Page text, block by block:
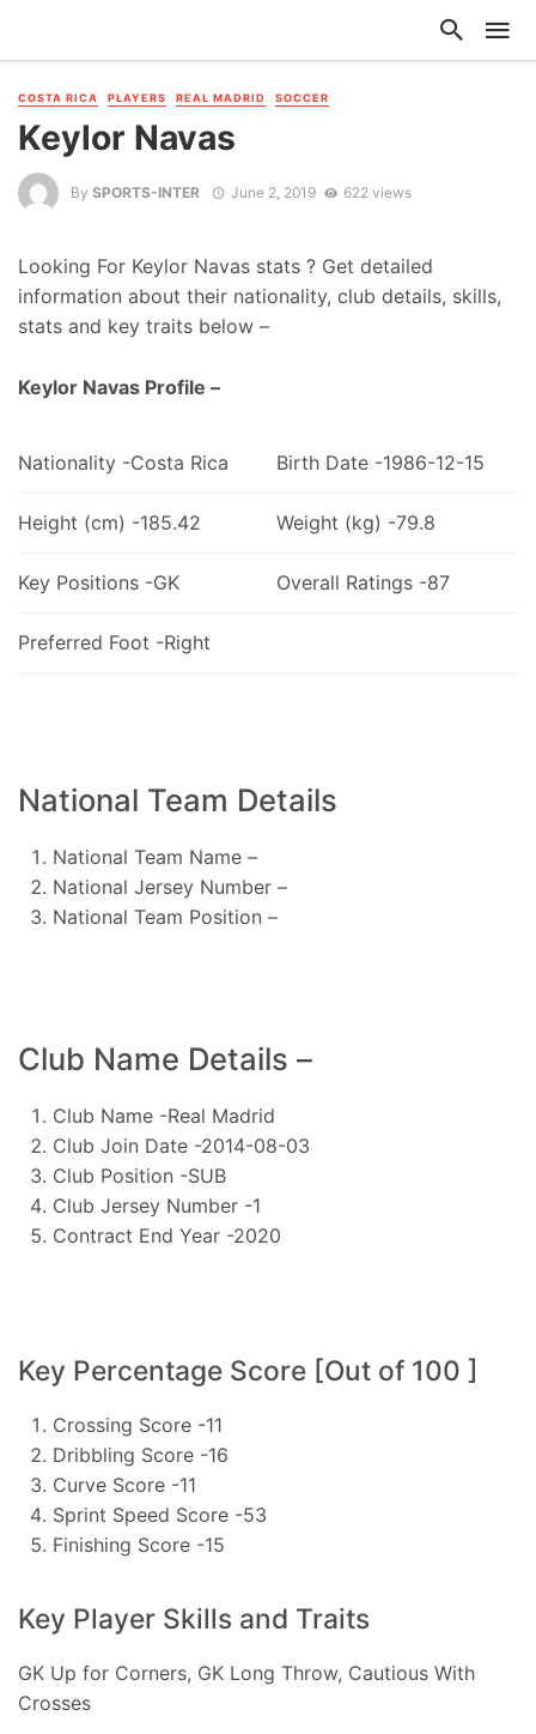
COSTA RICA PLAYERS REAL MADRID SOCCER
Keylor Navas
By SPORTS-INTER June 2, 2019 622 views
Looking For Keylor Navas stats ? Get detailed
information about their nationality, club details, skills,
stats and key traits below –
Keylor Navas Profile –
Nationality -Costa Rica Birth Date -1986-12-15
Height (cm) -185.42 Weight (kg) -79.8
Key Positions -GK Overall Ratings -87
Preferred Foot -Right
National Team Details
National Team Name –
National Jersey Number –
National Team Position –
Club Name Details –
Club Name -Real Madrid
Club Join Date -2014-08-03
Club Position -SUB
Club Jersey Number -1
Contract End Year -2020
Key Percentage Score [Out of 100 ]
Crossing Score -11
Dribbling Score -16
Curve Score -11
Sprint Speed Score -53
Finishing Score -15
Key Player Skills and Traits
GK Up for Corners, GK Long Throw, Cautious With
Crosses